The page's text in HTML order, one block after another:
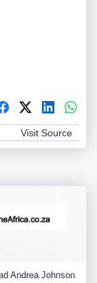
Visit Source
Andrea Johnson